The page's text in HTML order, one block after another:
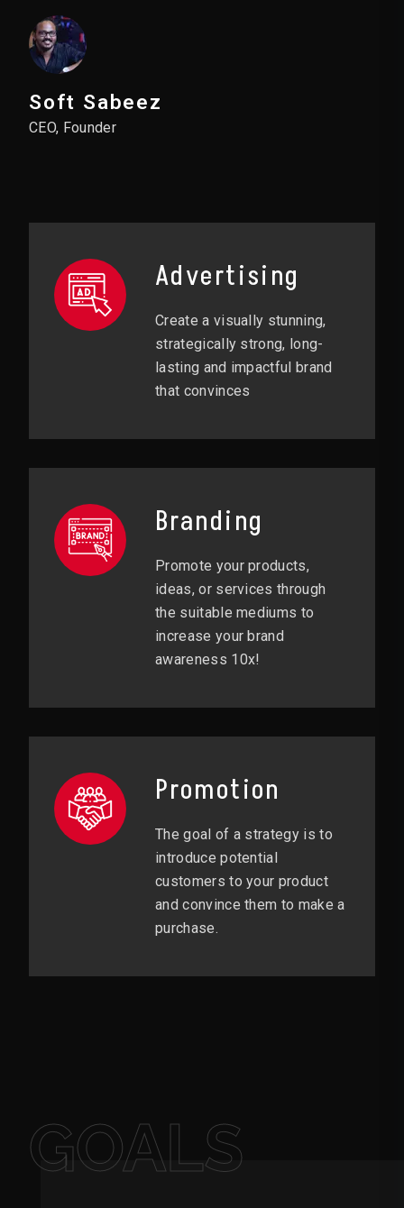
Soft Sabeez
CEO, Founder
Advertising
Create a visually stunning,
strategically strong, long-
lasting and impactful brand
that convinces
Branding
Promote your products,
ideas, or services through
the suitable mediums to
increase your brand
awareness 10x!
Promotion
The goal of a strategy is to
introduce potential
customers to your product
and convince them to make a
purchase.
GOALS